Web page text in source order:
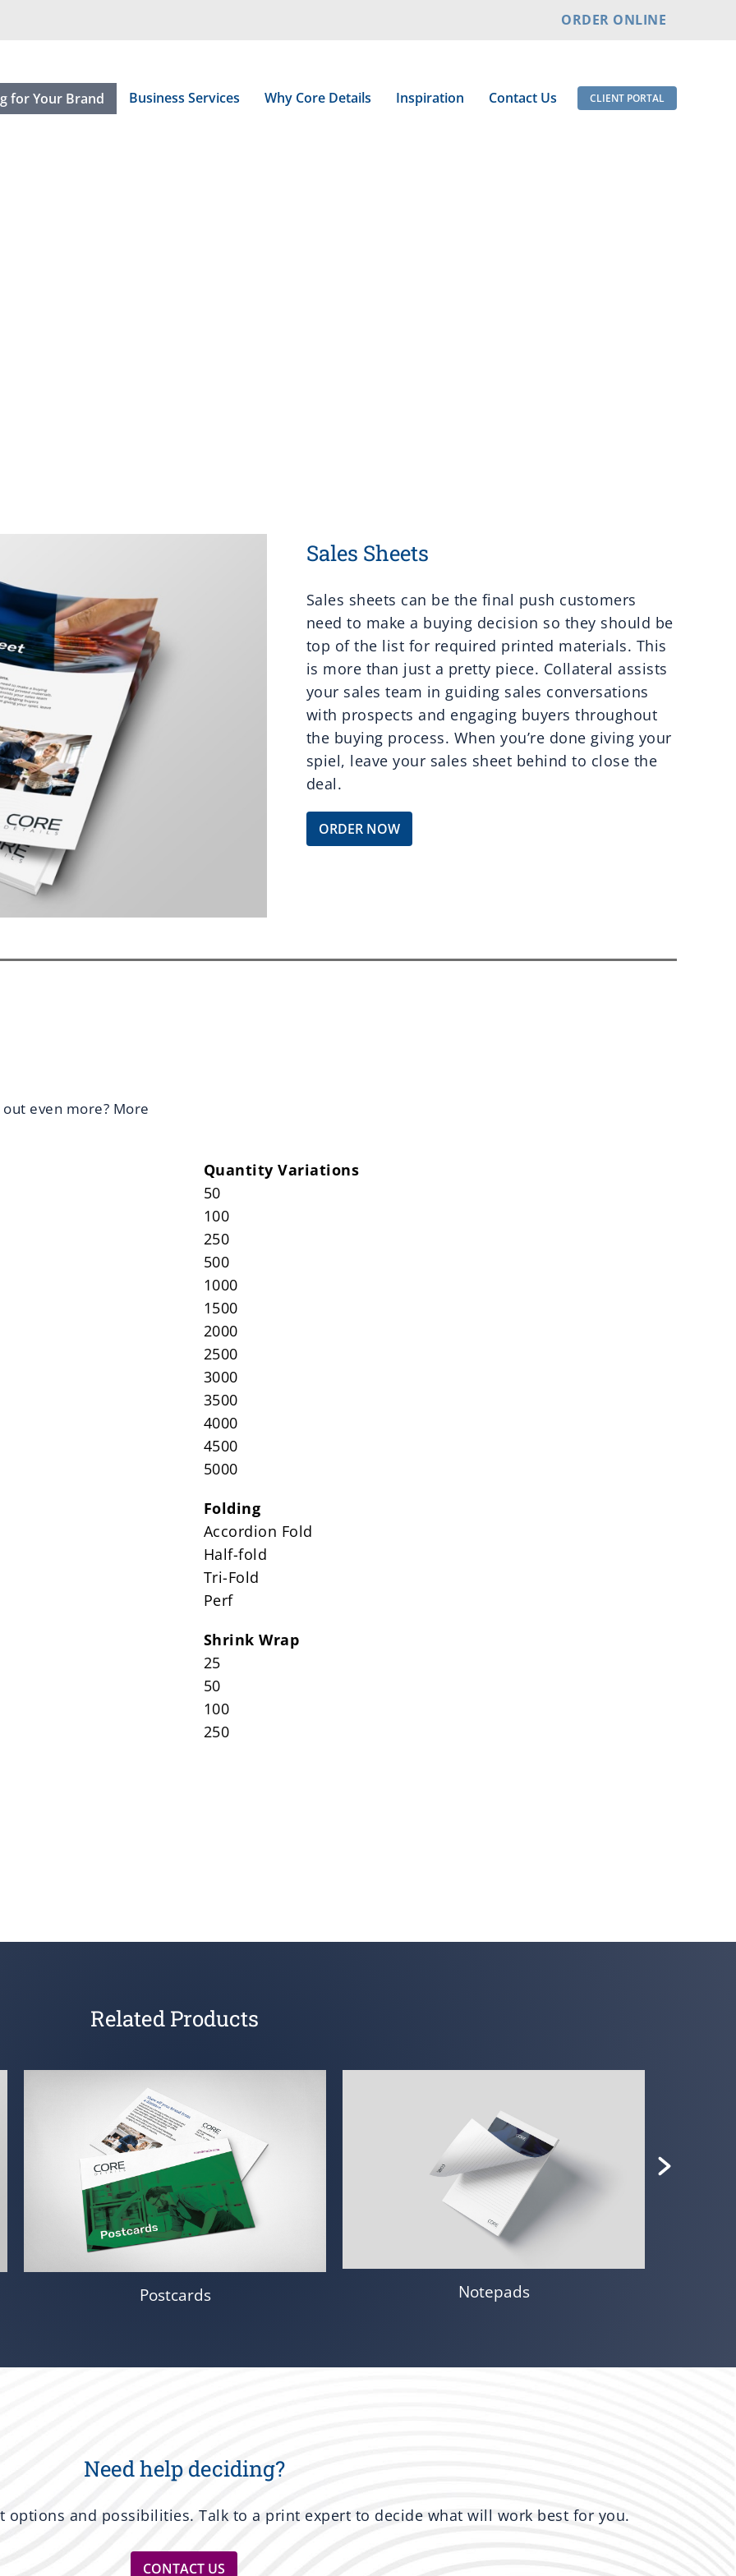
ORDER ONLINE
for Your Brand Business Services Why Core Details Inspiration Contact Us CLIENT PORTAL
Sales Sheets
Sales sheets can be the final push customers
need to make a buying decision so they should be
top of the list for required printed materials. This
is more than just a pretty piece. Collateral assists
your sales team in guiding sales conversations
with prospects and engaging buyers throughout
the buying process. When you’re done giving your
spiel, leave your sales sheet behind to close the
deal.
ORDER NOW
even more? More
Quantity Variations
50
100
250
500
1000
1500
2000
2500
3000
3500
4000
4500
5000
Folding
Accordion Fold
Half-fold
Tri-Fold
Perf
Shrink Wrap
25
50
100
250
Related Products
Postcards Notepads
Need help deciding?
options and possibilities. Talk to a print expert to decide what will work best for you.
CONTACT US